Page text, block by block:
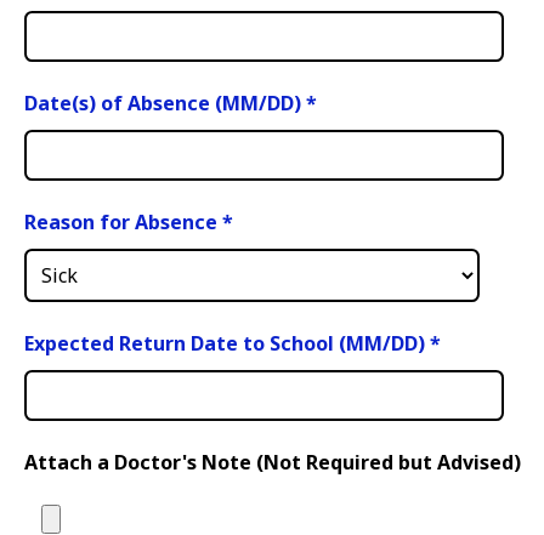
Date(s) of Absence (MM/DD)*
Reason for Absence *
Expected Return Date to School (MM/DD)*
Attach a Doctor's Note (Not Required but Advised)